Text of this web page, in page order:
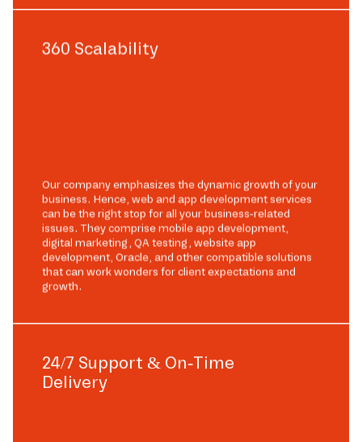
360 Scalability
Our company emphasizes the dynamic growth of your
business. Hence, web and app development services
can be the right stop for all your business-related
issues. They comprise mobile app development,
digital marketing, QA testing, website app
development, Oracle, and other compatible solutions
that can work wonders for client expectations and
growth.
24/7 Support & On-Time
Delivery